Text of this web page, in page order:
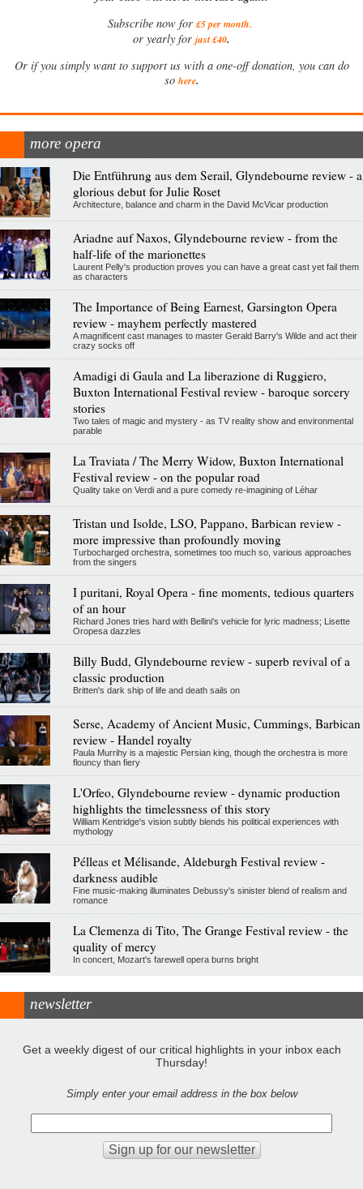
Subscribe now for £5 per month.
or yearly for just £40.
Or if you simply want to support us with a one-off donation, you can do
so here.
more opera
Die Entführung aus dem Serail, Glyndebourne review - a
glorious debut for Julie Roset
Architecture, balance and charm in the David McVicar production
Ariadne auf Naxos, Glyndebourne review - from the
half-life of the marionettes
Laurent Pelly's production proves you can have a great cast yet fail them
as characters
The Importance of Being Earnest, Garsington Opera
review - mayhem perfectly mastered
A magnificent cast manages to master Gerald Barry's Wilde and act their
crazy socks off
Amadigi di Gaula and La liberazione di Ruggiero,
Buxton International Festival review - baroque sorcery
stories
Two tales of magic and mystery - as TV reality show and environmental
parable
La Traviata / The Merry Widow, Buxton International
Festival review - on the popular road
Quality take on Verdi and a pure comedy re-imagining of Léhar
Tristan und Isolde, LSO, Pappano, Barbican review -
more impressive than profoundly moving
Turbocharged orchestra, sometimes too much so, various approaches
from the singers
I puritani, Royal Opera - fine moments, tedious quarters
of an hour
Richard Jones tries hard with Bellini's vehicle for lyric madness; Lisette
Oropesa dazzles
Billy Budd, Glyndebourne review - superb revival of a
classic production
Britten's dark ship of life and death sails on
Serse, Academy of Ancient Music, Cummings, Barbican
review - Handel royalty
Paula Murrihy is a majestic Persian king, though the orchestra is more
flouncy than fiery
L'Orfeo, Glyndebourne review - dynamic production
highlights the timelessness of this story
William Kentridge's vision subtly blends his political experiences with
mythology
Pélleas et Mélisande, Aldeburgh Festival review -
darkness audible
Fine music-making illuminates Debussy's sinister blend of realism and
romance
La Clemenza di Tito, The Grange Festival review - the
quality of mercy
In concert, Mozart's farewell opera burns bright
newsletter
Get a weekly digest of our critical highlights in your inbox each
Thursday!
Simply enter your email address in the box below